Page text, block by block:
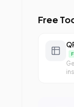
Free